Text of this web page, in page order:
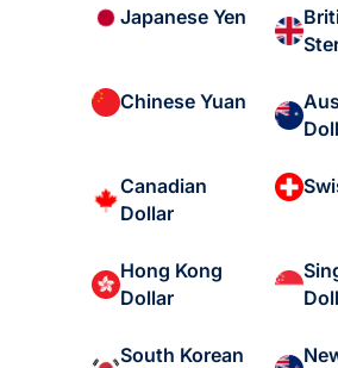
Japanese Yen
Chinese Yuan
Canadian
Dollar
Hong Kong
Dollar
South Korean